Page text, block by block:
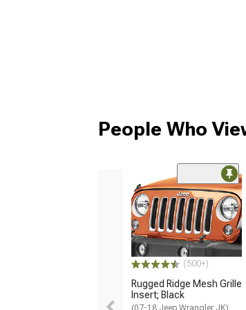
People Who
(500+)
Rugged Ridge Mesh Grille
Insert; Black
(07-18 Jeep Wrangler JK)